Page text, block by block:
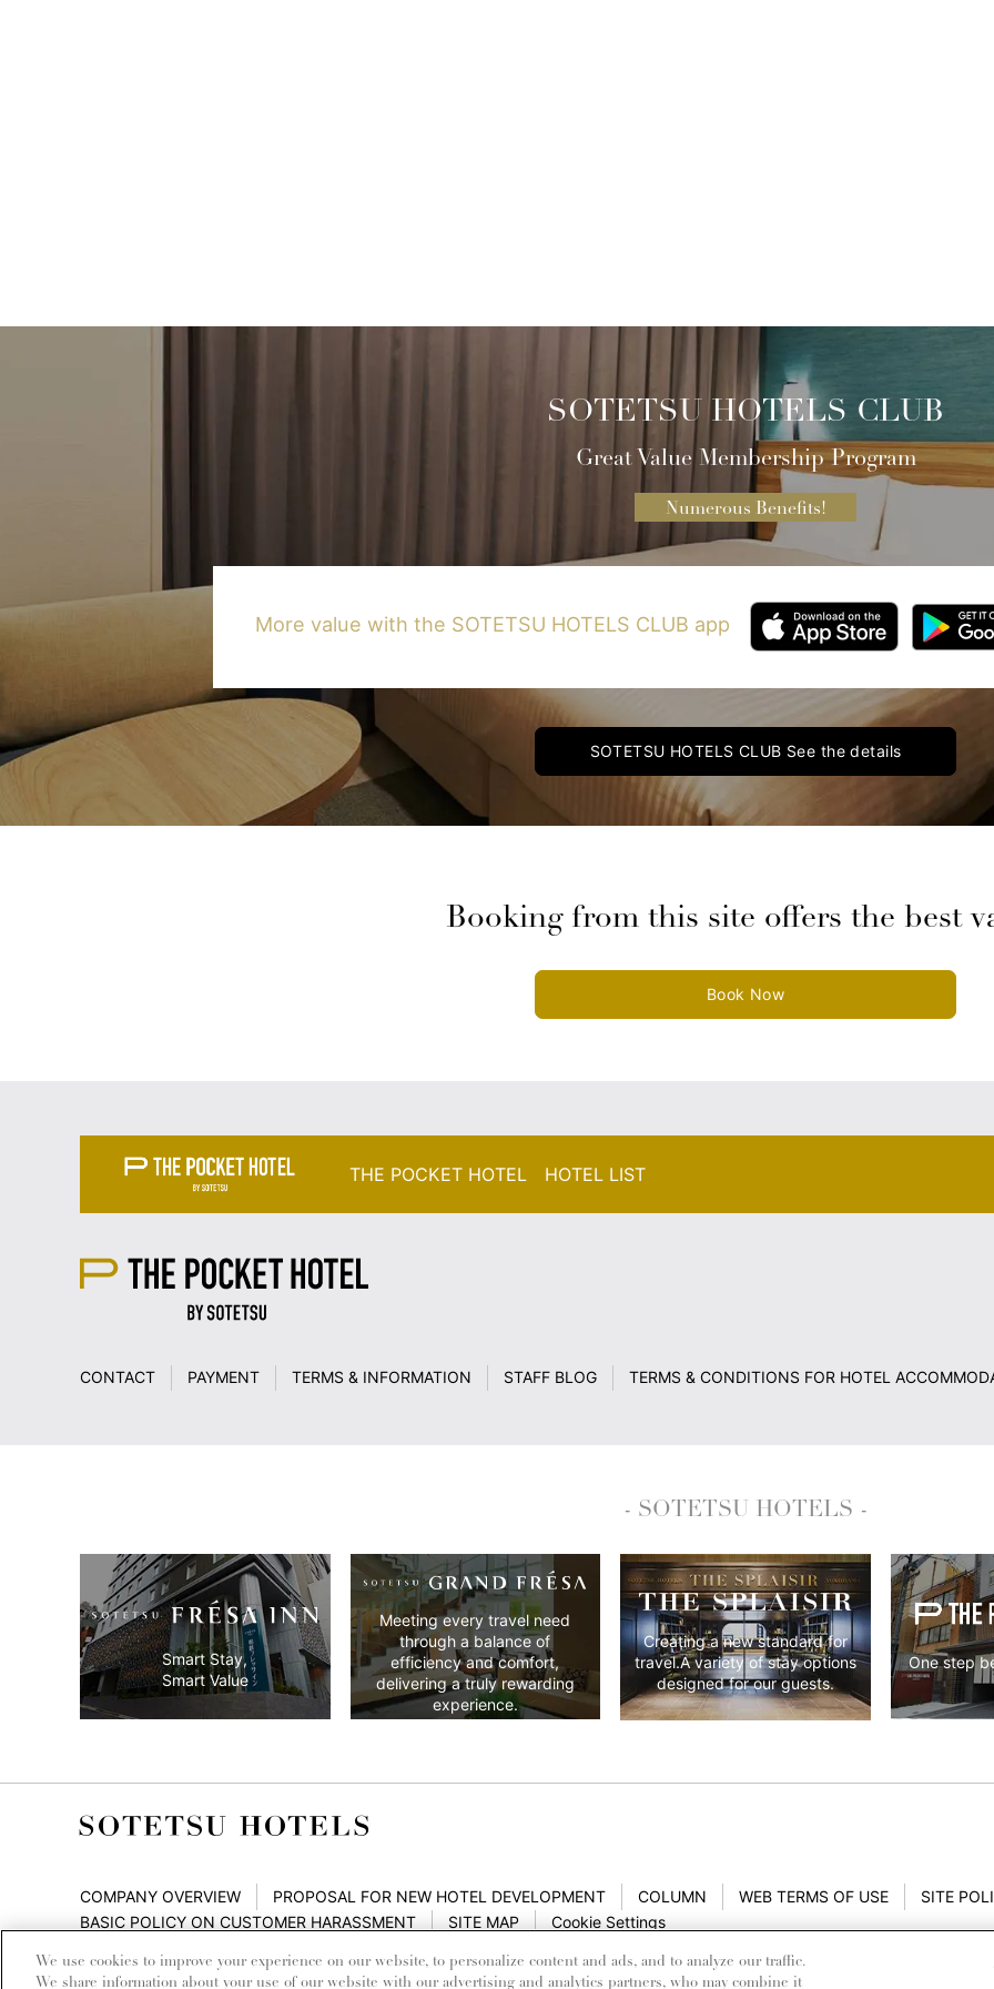
SOTETSU HOTELS CLUB
Great Value Membership Program
Numerous Benefits!
More value with the SOTETSU HOTELS CLUB app
SOTETSU HOTELS CLUB See the details
Booking from this site offers the best
Book Now
THE POCKET HOTEL HOTEL LIST
CONTACT PAYMENT TERMS & INFORMATION STAFF BLOG TERMS & CONDITIONS FOR HOTEL
- SOTETSU HOTELS -
Smart Stay,
Smart Value
Meeting every travel need
through a balance of
efficiency and comfort,
delivering a truly rewarding
experience.
Creating a new standard for
travel.A variety of stay options
designed for our guests.
One step
COMPANY OVERVIEW PROPOSAL FOR NEW HOTEL DEVELOPMENT COLUMN WEB TERMS OF USE
SITE
BASIC POLICY ON CUSTOMER HARASSMENT
SITE MAP Cookie Settings
We use cookies to improve your experience on our website, to personalize content and ads, and to analyze our traffic.
We share information about your use of our website with our advertising and analytics partners, who may combine it